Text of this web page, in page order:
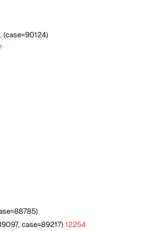
case=89217) 12254